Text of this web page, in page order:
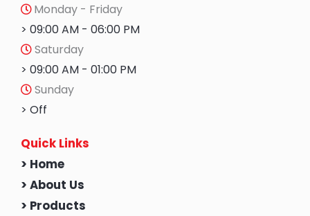
Monday - Friday
> 09:00 AM - 06:00 PM
Saturday
> 09:00 AM - 01:00 PM
Sunday
> Off
Quick Links
> Home
> About Us
> Products